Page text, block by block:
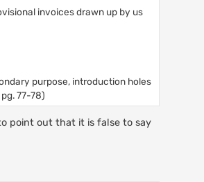
invoices drawn up by us
purpose, introduction holes
77-78)
point out that it is false to say